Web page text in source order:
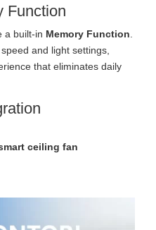
Function
a built-in Memory Function.
and light settings,
that eliminates daily
ceiling fan